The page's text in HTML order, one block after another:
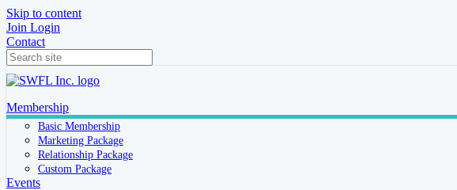
Skip to content
Join Login
Contact
Membership
Basic Membership
Marketing Package
Relationship Package
Custom Package
Events